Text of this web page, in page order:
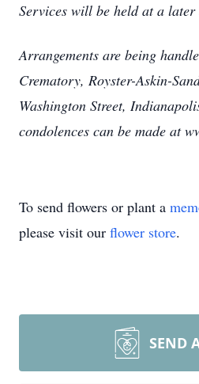
Services will be held at a
Arrangements are being
Crematory, Royster-Askin-
Washington Street,
condolences can be made at
To send flowers or plant a
please visit our flower store.
SEND